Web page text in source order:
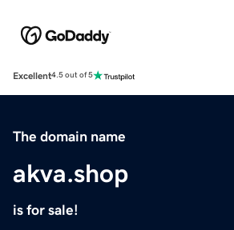
Excellent4.5 out of 5
The domain name
akva.shop
is for sale!